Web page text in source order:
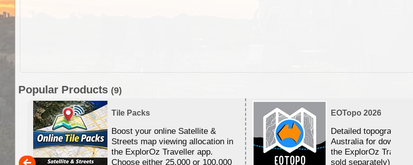
Popular Products (9)
Tile Packs
Boost your online Satellite &
Streets map viewing allocation in
the ExplorOz Traveller app.
Choose either 25,000 or 100,000
EOTopo 2026
Detailed topographic
Australia for download
the ExplorOz Traveller
sold separately)....